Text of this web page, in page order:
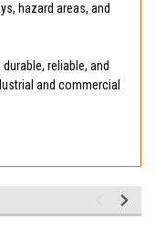
hazard areas, and
reliable, and
and commercial